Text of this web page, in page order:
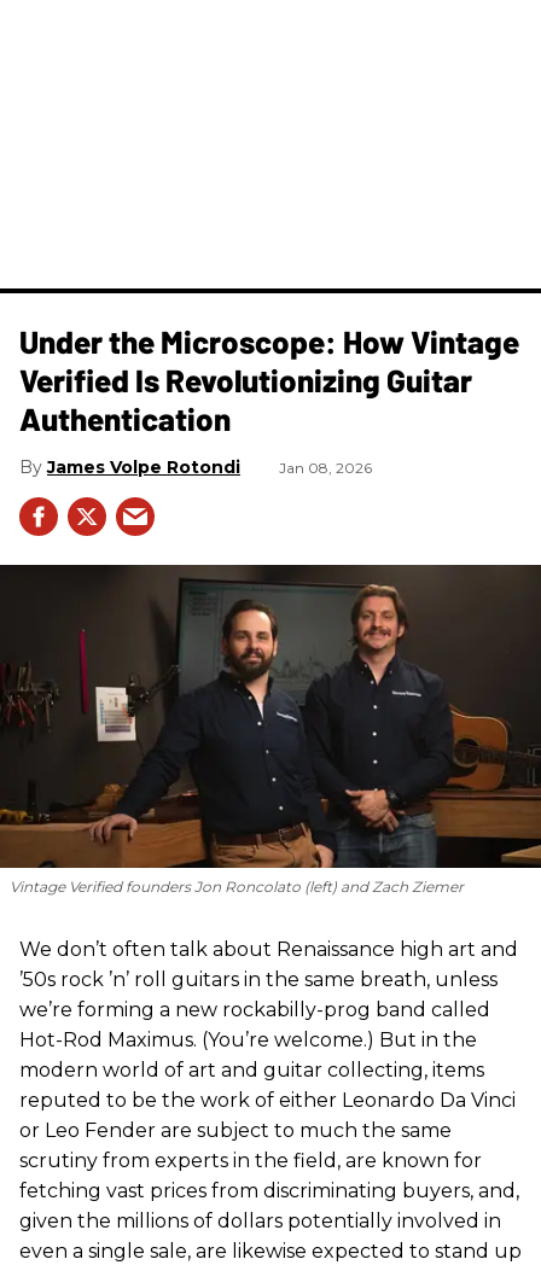
Under the Microscope: How Vintage
Verified Is Revolutionizing Guitar
Authentication
James Volpe Rotondi Jan 08, 2026
Vintage Verified founders Jon Roncolato (left) and Zach Ziemer
We don’t often talk about Renaissance high art and
’50s rock ’n’ roll guitars in the same breath, unless
we’re forming a new rockabilly-prog band called
Hot-Rod Maximus. (You’re welcome.) But in the
modern world of art and guitar collecting, items
reputed to be the work of either Leonardo Da Vinci
or Leo Fender are subject to much the same
scrutiny from experts in the field, are known for
fetching vast prices from discriminating buyers, and,
given the millions of dollars potentially involved in
even a single sale, are likewise expected to stand up